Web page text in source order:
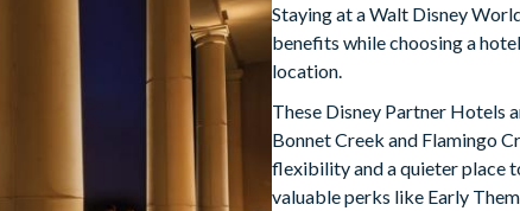
Staying at a Walt Disney
benefits while choosing a
location.
These Disney Partner Hotels
Bonnet Creek and Flamingo
flexibility and a quieter place
valuable perks like Early